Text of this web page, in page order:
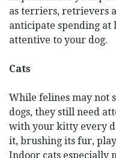
as terriers, retrievers
anticipate spending at
attentive to your dog.
Cats
While felines may not
dogs, they still need
with your kitty every
it, brushing its fur,
Indoor cats especially